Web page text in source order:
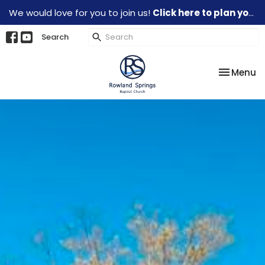
We would love for you to join us! Click here to plan your visit.
Search
Toggle
Menu